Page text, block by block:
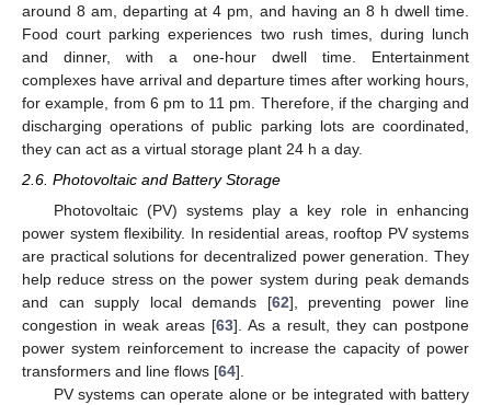
around 8 am, departing at 4 pm, and having an 8 h dwell time.
Food court parking experiences two rush times, during lunch
and dinner, with a one-hour dwell time. Entertainment
complexes have arrival and departure times after working hours,
for example, from 6 pm to 11 pm. Therefore, if the charging and
discharging operations of public parking lots are coordinated,
they can act as a virtual storage plant 24 h a day.
2.6. Photovoltaic and Battery Storage
Photovoltaic (PV) systems play a key role in enhancing
power system flexibility. In residential areas, rooftop PV systems
are practical solutions for decentralized power generation. They
help reduce stress on the power system during peak demands
and can supply local demands [62], preventing power line
congestion in weak areas [63]. As a result, they can postpone
power system reinforcement to increase the capacity of power
transformers and line flows [64].
PV systems can operate alone or be integrated with battery